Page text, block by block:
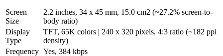
Screen
Size
2.2 inches, 34 x 45 mm, 15.0 cm2 (~27.2% screen-to-
body ratio)
Display
Type
TFT, 65K colors | 240 x 320 pixels, 4:3 ratio (~182 ppi
density)
Frequency Yes, 384 kbps